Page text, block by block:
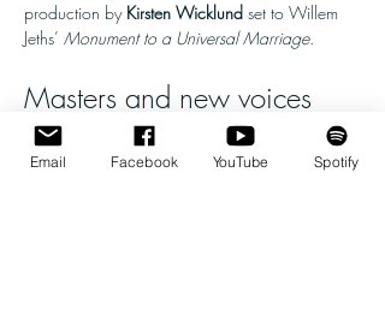
production by Kirsten Wicklund set to Willem
Jeths’ Monument to a Universal Marriage.
Masters and new voices
Legacies opens with Symphony in C
George Balanchine, the most influential
Email Facebook YouTube Spotify